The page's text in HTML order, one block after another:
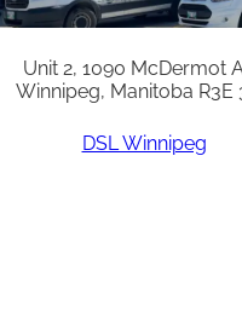
Unit 2, 1090 McDermot
Winnipeg, Manitoba R3E
DSL Winnipeg